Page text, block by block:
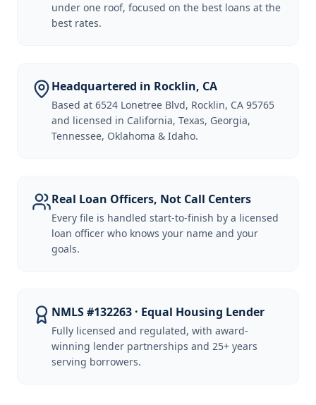
under one roof, focused on the best loans at the
best rates.
Headquartered in Rocklin, CA
Based at 6524 Lonetree Blvd, Rocklin, CA 95765
and licensed in California, Texas, Georgia,
Tennessee, Oklahoma & Idaho.
Real Loan Officers, Not Call Centers
Every file is handled start-to-finish by a licensed
loan officer who knows your name and your
goals.
NMLS #132263 · Equal Housing Lender
Fully licensed and regulated, with award-
winning lender partnerships and 25+ years
serving borrowers.